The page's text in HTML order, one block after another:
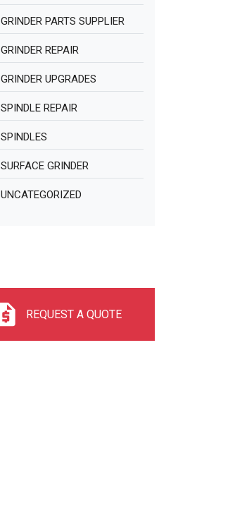
GRINDER PARTS SUPPLIER
GRINDER REPAIR
GRINDER UPGRADES
SPINDLE REPAIR
SPINDLES
SURFACE GRINDER
UNCATEGORIZED
REQUEST A QUOTE